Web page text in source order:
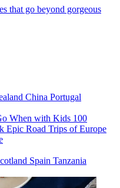
that go beyond gorgeous
China Portugal
When with Kids 100
Epic Road Trips of Europe
Spain Tanzania